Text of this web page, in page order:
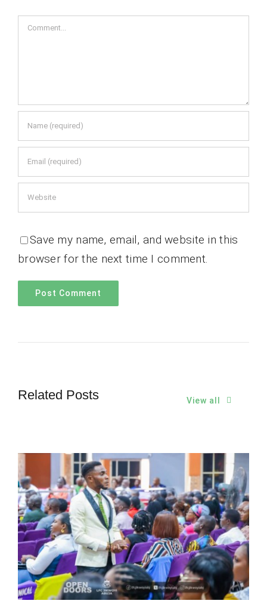
Comment
Save my name, email, and website in this
browser for the next time I comment.
Related Posts View all